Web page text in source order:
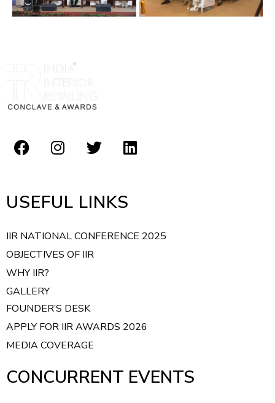
USEFUL LINKS
IIR NATIONAL CONFERENCE 2025
OBJECTIVES OF IIR
WHY IIR?
GALLERY
FOUNDER’S DESK
APPLY FOR IIR AWARDS 2026
MEDIA COVERAGE
CONCURRENT EVENTS